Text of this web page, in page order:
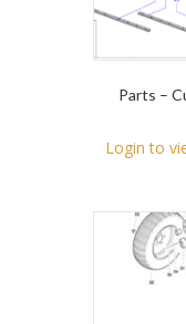
Parts –
Login to